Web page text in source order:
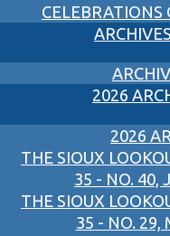
CELEBRATIONS
ARCHIVES
2026
2026
THE SIOUX
35 - NO. 40,
THE SIOUX
35 - NO. 29,